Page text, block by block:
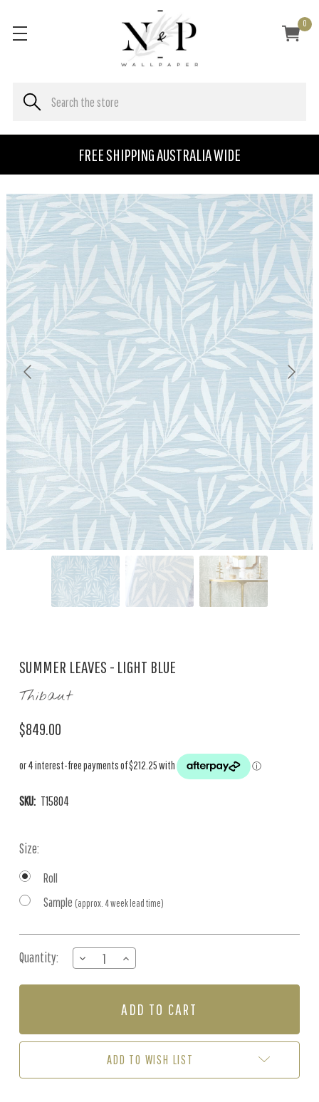
FREE SHIPPING AUSTRALIA WIDE
0
SUMMER LEAVES - LIGHT BLUE
Thibaut
$849.00
SKU: T15804
Size:
Roll
Sample (approx. 4 week lead time)
Stock:
Quantity:
DECREASE
QUANTITY
OF
LIGHT
INCREASE
QUANTITY
OF
LEAVES
LIGHT
ADD TO WISH LIST